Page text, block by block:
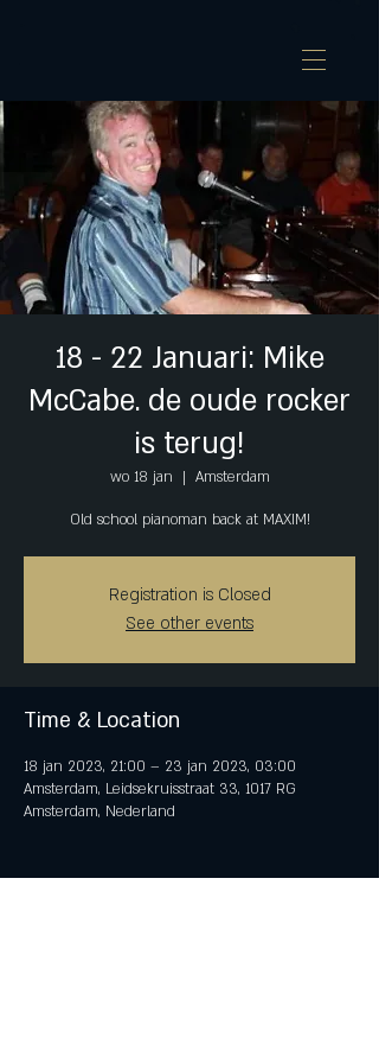
18 - 22 Januari: Mike
McCabe. de oude rocker
is terug!
wo 18 jan
  |
Amsterdam
Old school pianoman back at MAXIM!
Registration is Closed
See other events
Time & Location
18 jan 2023, 21:00 – 23 jan 2023, 03:00
Amsterdam, Leidsekruisstraat 33, 1017 RG
Amsterdam, Nederland